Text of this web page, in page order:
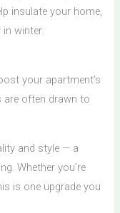
insulate your home,
winter.
your apartment’s
are often drawn to
and style — a
Whether you’re
is one upgrade you